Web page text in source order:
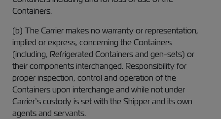
Containers.
(b) The Carrier makes no warranty or representation,
implied or express, concerning the Containers
(including, Refrigerated Containers and gen-sets) or
their components interchanged. Responsibility for
proper inspection, control and operation of the
Containers upon interchange and while not under
Carrier’s custody is set with the Shipper and its own
agents and servants.